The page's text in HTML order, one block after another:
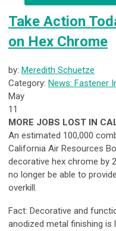
Take Action
on Hex Chrome
by: Meredith Schuetze
Category: News: Fastener
May
11
MORE JOBS LOST IN
An estimated 100,000
California Air Resources
decorative hex chrome by
no longer be able to
overkill.
Fact: Decorative and
anodized metal finishing